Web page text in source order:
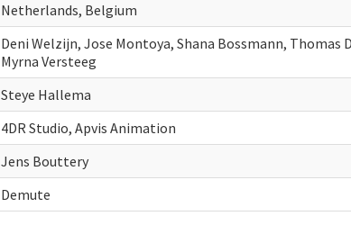
Netherlands, Belgium
Deni Welzijn, Jose Montoya, Shana Bossmann, Thomas
Myrna Versteeg
Steye Hallema
4DR Studio, Apvis Animation
Jens Bouttery
Demute